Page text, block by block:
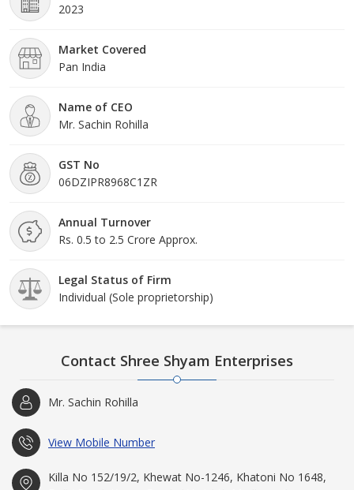
2023
Market Covered
Pan India
Name of CEO
Mr. Sachin Rohilla
GST No
06DZIPR8968C1ZR
Annual Turnover
Rs. 0.5 to 2.5 Crore Approx.
Legal Status of Firm
Individual (Sole proprietorship)
Contact Shree Shyam Enterprises
Mr. Sachin Rohilla
View Mobile Number
Killa No 152/19/2, Khewat No-1246, Khatoni No 1648,